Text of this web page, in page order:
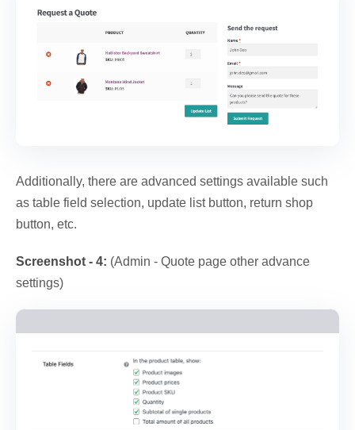
Additionally, there are advanced settings available such
as table field selection, update list button, return shop
button, etc.
Screenshot - 4: (Admin - Quote page other advance
settings)